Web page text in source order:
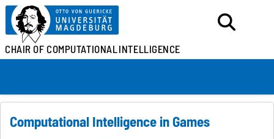
CHAIR OFCOMPUTATIONALINTELLIGENCE
Computational Intelligence in Games